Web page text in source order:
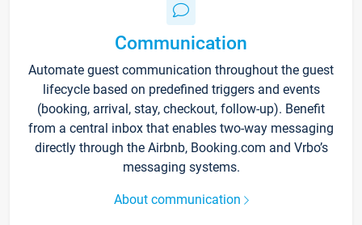
Communication
Automate guest communication throughout the guest
lifecycle based on predefined triggers and events
(booking, arrival, stay, checkout, follow-up). Benefit
from a central inbox that enables two-way messaging
directly through the Airbnb, Booking.com and Vrbo’s
messaging systems.
About communication